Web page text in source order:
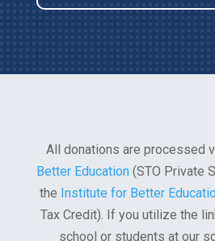
All donations are processed
Better Education (STO Private
the Institute for Better
Tax Credit). If you utilize the
school or students at our